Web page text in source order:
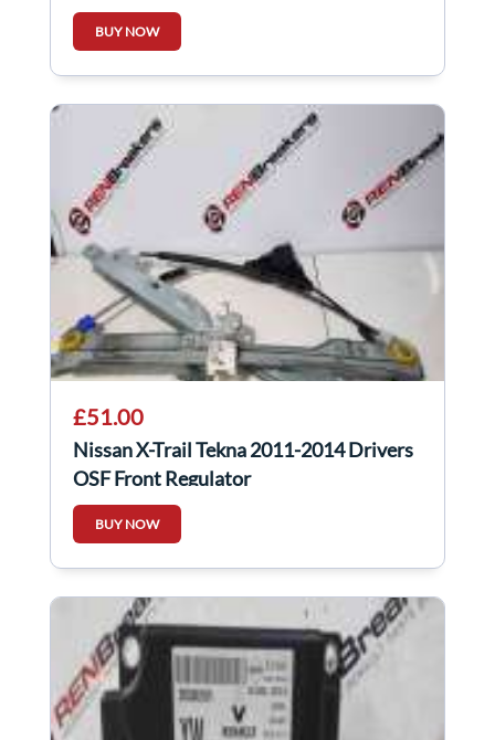
BUY NOW
£51.00
Nissan X-Trail Tekna 2011-2014 Drivers
OSF Front Regulator
BUY NOW